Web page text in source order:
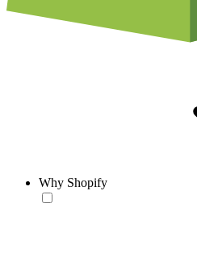
Why Shopify